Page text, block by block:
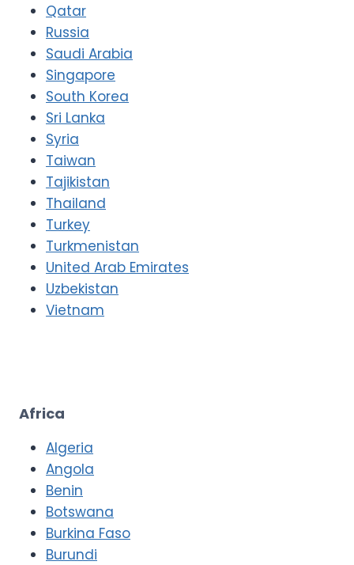
Qatar
Russia
Saudi Arabia
Singapore
South Korea
Sri Lanka
Syria
Taiwan
Tajikistan
Thailand
Turkey
Turkmenistan
United Arab Emirates
Uzbekistan
Vietnam
Africa
Algeria
Angola
Benin
Botswana
Burkina Faso
Burundi